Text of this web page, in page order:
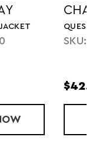
JACKET